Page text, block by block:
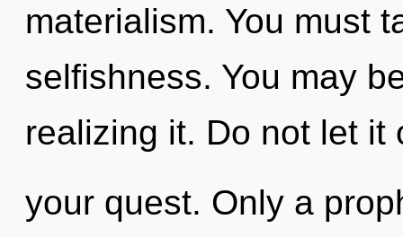
materialism. You must
selfishness. You may
realizing it. Do not let it
your quest. Only a